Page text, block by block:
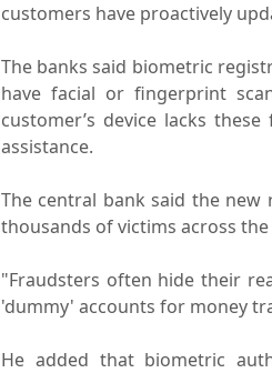
customers have proactively
The banks said biometric
have facial or fingerprint
customer’s device lacks
assistance.
The central bank said the
thousands of victims across
"Fraudsters often hide their
'dummy' accounts for money
He added that biometric